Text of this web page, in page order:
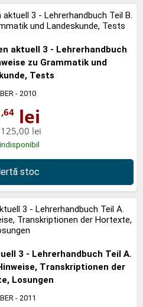
aktuell 3 - Lehrerhandbuch
zu Grammatik und
Tests
- 2010
,64 lei
125,00 lei
stoc
3 - Lehrerhandbuch Teil A.
Transkriptionen der
Losungen
- 2011